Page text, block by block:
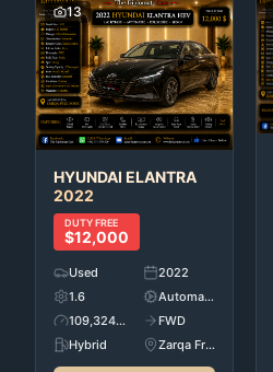
13
HYUNDAI ELANTRA
2022
DUTY FREE
$12,000
Used
2022
1.6
Automatic
109,324 KM
FWD
Hybrid
Zarqa Free Zone